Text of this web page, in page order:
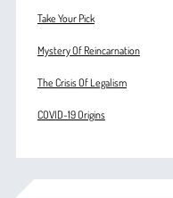
Take Your Pick
Mystery Of Reincarnation
The Crisis Of Legalism
COVID-19 Origins